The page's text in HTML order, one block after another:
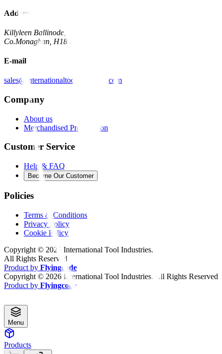
Address
Killyleen Ballinode,
Co.Monaghan, H18 HT63
E-mail
sales@internationaltoolindustries.com
Company
About us
Merchandised Presentation
Customer Service
Help & FAQ
Become Our Customer
Policies
Terms & Conditions
Privacy Policy
Cookie Policy
Copyright © 2026 International Tool Industries.
All Rights Reserved
Product by Flyingcode
Copyright © 2026 International Tool Industries. All Rights Reserved
Product by Flyingcode
Menu
Products